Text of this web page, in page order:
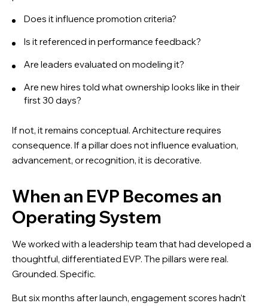
Does it influence promotion criteria?
Is it referenced in performance feedback?
Are leaders evaluated on modeling it?
Are new hires told what ownership looks like in their
first 30 days?
If not, it remains conceptual. Architecture requires
consequence. If a pillar does not influence evaluation,
advancement, or recognition, it is decorative.
When an EVP Becomes an
Operating System
We worked with a leadership team that had developed a
thoughtful, differentiated EVP. The pillars were real.
Grounded. Specific.
But six months after launch, engagement scores hadn’t